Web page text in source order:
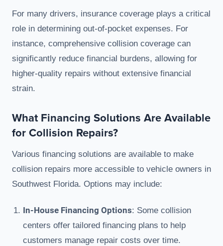
For many drivers, insurance coverage plays a critical
role in determining out-of-pocket expenses. For
instance, comprehensive collision coverage can
significantly reduce financial burdens, allowing for
higher-quality repairs without extensive financial
strain.
What Financing Solutions Are Available
for Collision Repairs?
Various financing solutions are available to make
collision repairs more accessible to vehicle owners in
Southwest Florida. Options may include:
In-House Financing Options: Some collision
centers offer tailored financing plans to help
customers manage repair costs over time.